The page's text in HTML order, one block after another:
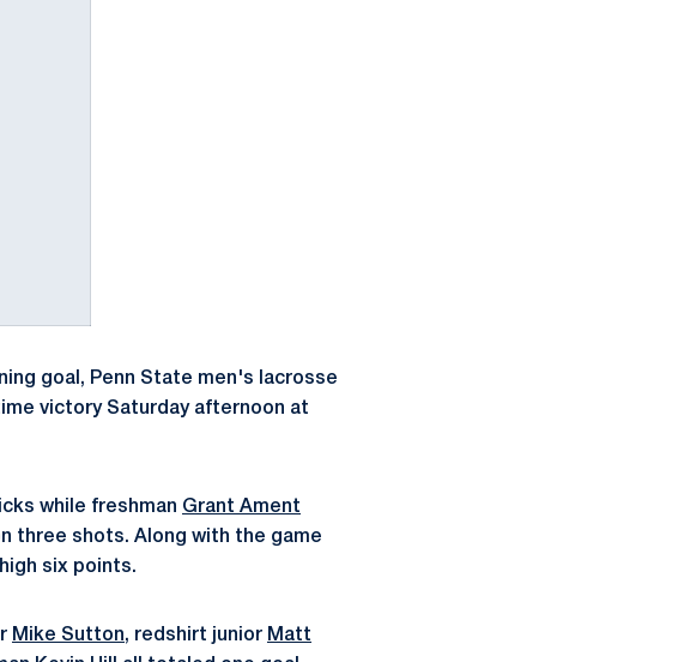
goal, Penn State men's lacrosse
victory Saturday afternoon at
while freshman Grant Ament
three shots. Along with the game
six points.
Mike Sutton, redshirt junior Matt